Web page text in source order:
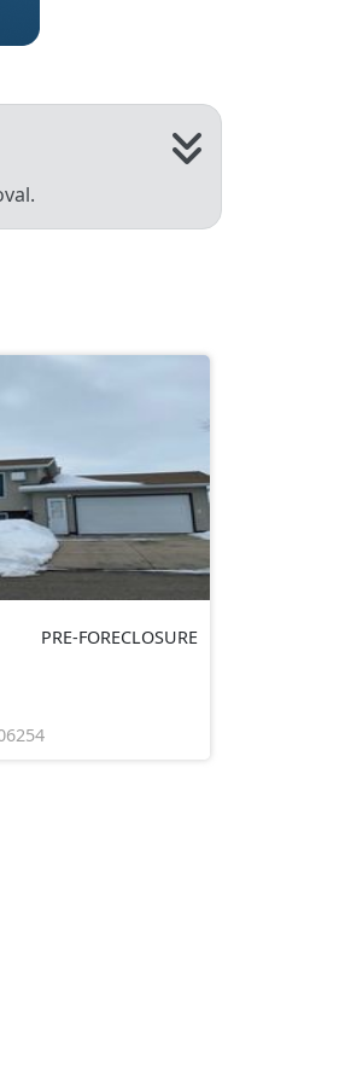
PRE-FORECLOSURE